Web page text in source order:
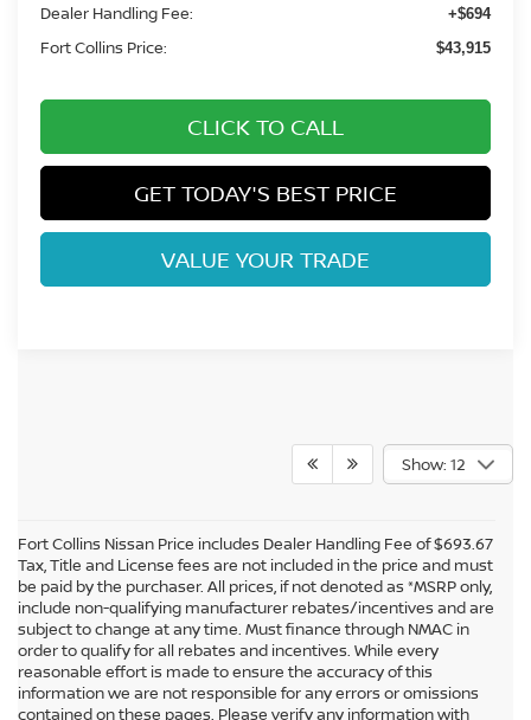
Dealer Handling Fee: +$694
Fort Collins Price: $43,915
CLICK TO CALL
GET TODAY'S BEST PRICE
VALUE YOUR TRADE
Show: 12
Fort Collins Nissan Price includes Dealer Handling Fee of $693.67
Tax, Title and License fees are not included in the price and must
be paid by the purchaser. All prices, if not denoted as *MSRP only,
include non-qualifying manufacturer rebates/incentives and are
subject to change at any time. Must finance through NMAC in
order to qualify for all rebates and incentives. While every
reasonable effort is made to ensure the accuracy of this
information we are not responsible for any errors or omissions
contained on these pages. Please verify any information with
In pursuant to section 5-2-212 Colorado Revised Statutes, a 2% processing